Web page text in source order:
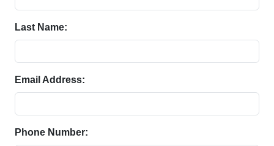
Last Name:
Email Address:
Phone Number: